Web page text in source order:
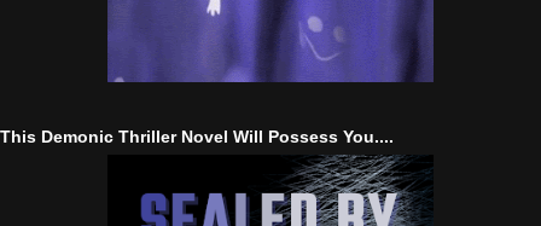
This Demonic Thriller Novel Will Possess You....